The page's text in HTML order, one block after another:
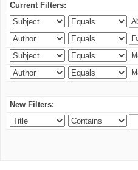
Current Filters:
New Filters: